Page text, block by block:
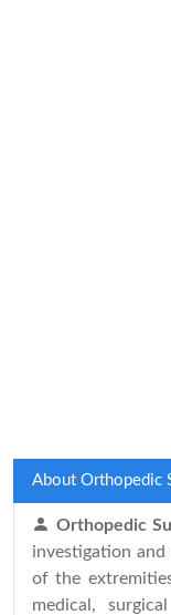
About Orthopedic
Orthopedic
investigation
of the
medical,